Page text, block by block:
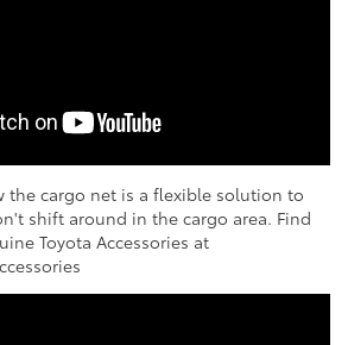
the cargo net is a flexible solution to
shift around in the cargo area. Find
Toyota Accessories at